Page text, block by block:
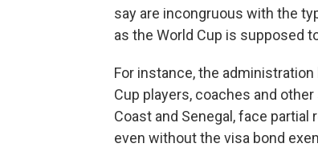
say are incongruous with the
as the World Cup is supposed
For instance, the
Cup players, coaches and
Coast and Senegal, face
even without the visa bond